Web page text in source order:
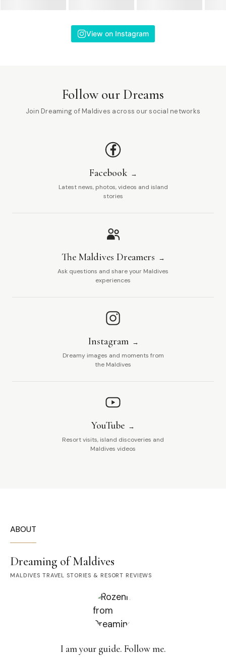
View on Instagram
Follow our Dreams
Join Dreaming of Maldives across our social networks
Facebook
Latest news, photos, videos and island
stories
The Maldives Dreamers
Ask questions and share your Maldives
experiences
Instagram
Dreamy images and moments from
the Maldives
YouTube
Resort visits, island discoveries and
Maldives videos
ABOUT
Dreaming of Maldives
MALDIVES TRAVEL STORIES & RESORT REVIEWS
I am your guide. Follow me.